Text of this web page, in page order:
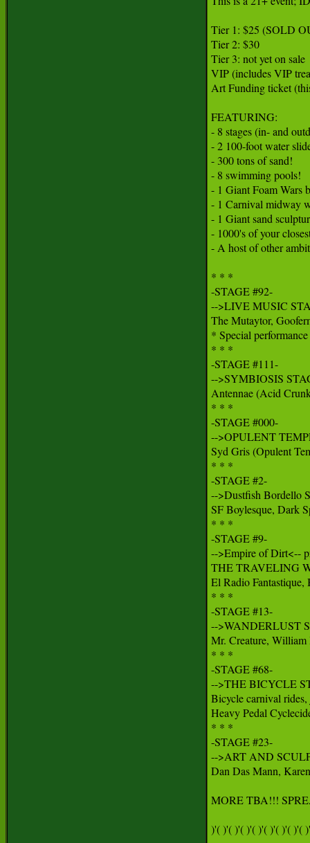
Tier 1: $25 (SOLD
Tier 2: $30
Tier 3: not yet on sale
VIP (includes VIP
Art Funding ticket
FEATURING:
- 8 stages (in- and
- 2 100-foot water
- 300 tons of sand!
- 8 swimming pools!
- 1 Giant Foam Wars
- 1 Carnival midway
- 1 Giant sand
- 1000's of your
- A host of other
* * *
-STAGE #92-
-->LIVE MUSIC
The Mutaytor,
* Special
* * *
-STAGE #111-
-->SYMBIOSIS
Antennae (Acid
* * *
-STAGE #000-
-->OPULENT
Syd Gris (Opulent
* * *
-STAGE #2-
-->Dustfish Bordello
SF Boylesque, Dark
* * *
-STAGE #9-
-->Empire of Dirt<--
THE TRAVELING
El Radio
* * *
-STAGE #13-
-->WANDERLUST
Mr. Creature,
* * *
-STAGE #68-
-->THE BICYCLE
Bicycle carnival
Heavy Pedal
* * *
-STAGE #23-
-->ART AND
Dan Das Mann,
MORE TBA!!!
)'( )'( )'( )'( )'( )'( )'( )'(